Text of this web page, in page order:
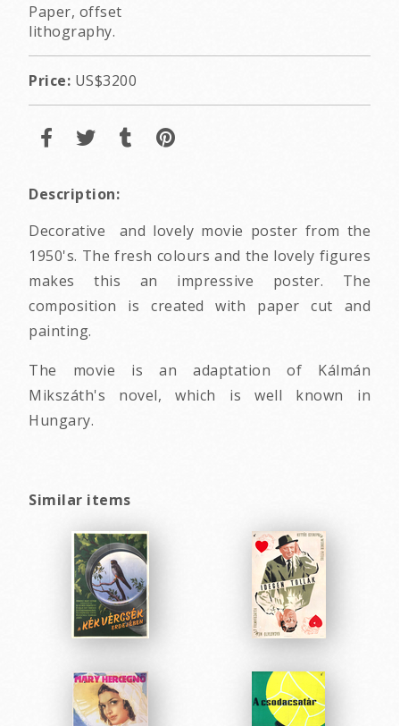
Paper, offset
lithography.
Price: US$3200
Description:
Decorative and lovely movie poster from the
1950's. The fresh colours and the lovely figures
makes this an impressive poster. The
composition is created with paper cut and
painting.
The movie is an adaptation of Kálmán
Mikszáth's novel, which is well known in
Hungary.
Similar items